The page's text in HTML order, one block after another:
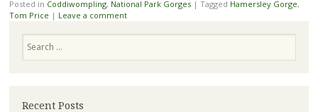
Posted in Coddiwompling, National Park Gorges | Tagged Hamersley Gorge,
Tom Price | Leave a comment
Recent Posts